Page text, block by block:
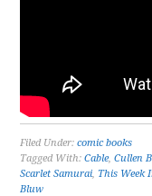
Filed Under:comic books
Tagged With:Cable,Cullen
Scarlet Samurai, This Week
Bluw